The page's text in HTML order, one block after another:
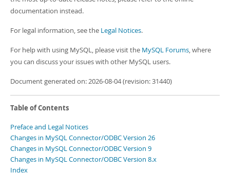
documentation instead.
For legal information, see the Legal Notices.
For help with using MySQL, please visit the MySQL Forums, where
you can discuss your issues with other MySQL users.
Document generated on: 2026-08-04 (revision: 31440)
Table of Contents
Preface and Legal Notices
Changes in MySQL Connector/ODBC Version 26
Changes in MySQL Connector/ODBC Version 9
Changes in MySQL Connector/ODBC Version 8.x
Index